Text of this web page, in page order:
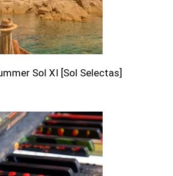
Sol XI [Sol Selectas]